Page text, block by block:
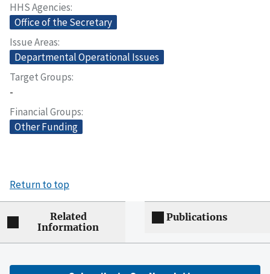
HHS Agencies
Office of the Secretary
Issue Areas
Departmental Operational Issues
Target Groups
-
Financial Groups
Other Funding
Return to top
Related
Information
Publications